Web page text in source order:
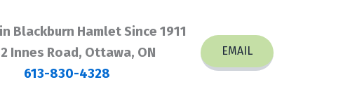
Blackburn Hamlet Since 1911
Innes Road, Ottawa, ON
613-830-4328
EMAIL